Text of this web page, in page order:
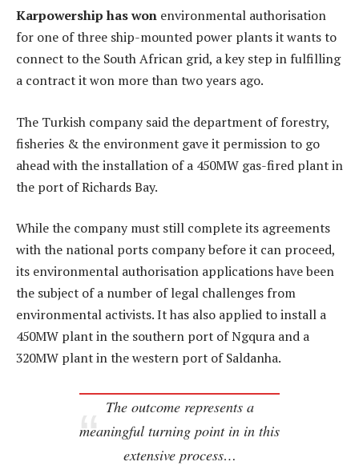
Karpowership has won environmental authorisation
for one of three ship-mounted power plants it wants to
connect to the South African grid, a key step in fulfilling
a contract it won more than two years ago.
The Turkish company said the department of forestry,
fisheries & the environment gave it permission to go
ahead with the installation of a 450MW gas-fired plant in
the port of Richards Bay.
While the company must still complete its agreements
with the national ports company before it can proceed,
its environmental authorisation applications have been
the subject of a number of legal challenges from
environmental activists. It has also applied to install a
450MW plant in the southern port of Ngqura and a
320MW plant in the western port of Saldanha.
The outcome represents a
meaningful turning point in in this
extensive process…